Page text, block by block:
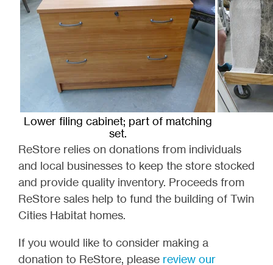
Lower filing cabinet; part of matching
set.
ReStore relies on donations from individuals
and local businesses to keep the store stocked
and provide quality inventory. Proceeds from
ReStore sales help to fund the building of Twin
Cities Habitat homes.
If you would like to consider making a
donation to ReStore, please review our